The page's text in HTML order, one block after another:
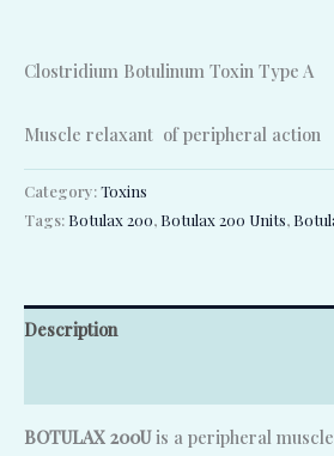
Clostridium Botulinum Toxin Type A
Muscle relaxant of peripheral action
Category:Toxins
Tags: Botulax 200, Botulax 200 Units,
Description
BOTULAX 200Uis a peripheral